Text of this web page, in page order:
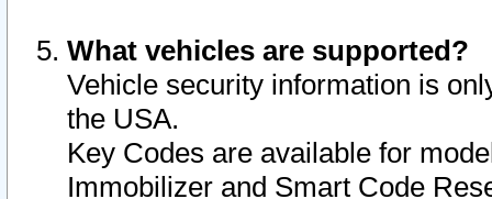
What vehicles are supported?
Vehicle security information is
the USA.
Key Codes are available for
Immobilizer and Smart Code